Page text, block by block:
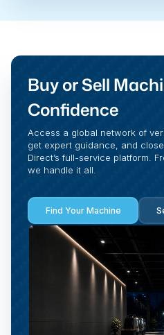
Buy or Sell
Confidence
Access a global network of
get expert guidance, and
Direct’s full-service platform.
we handle it all.
Find Your Machine